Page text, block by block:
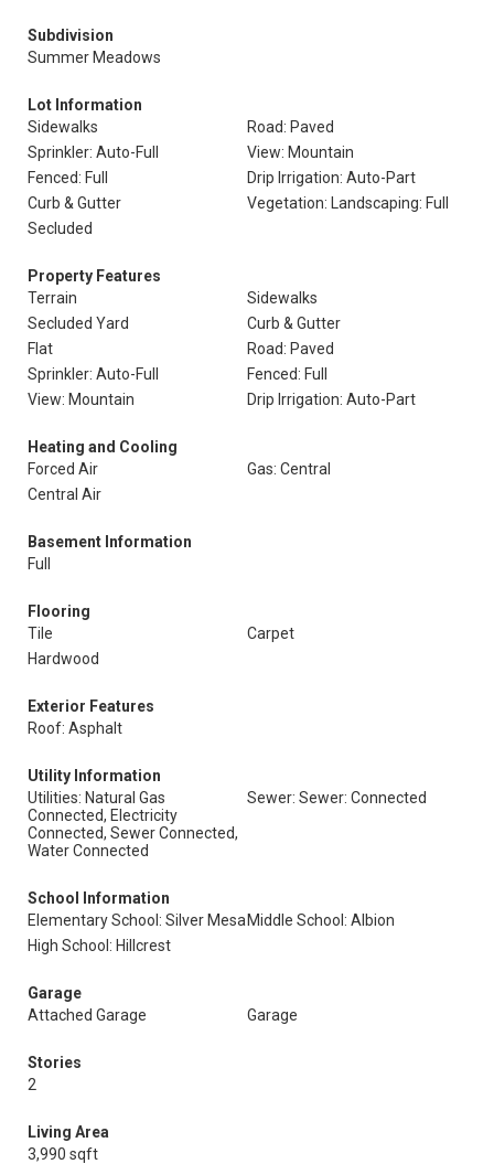
Subdivision
Summer Meadows
Lot Information
Sidewalks
Road: Paved
Sprinkler: Auto-Full
View: Mountain
Fenced: Full
Drip Irrigation: Auto-Part
Curb & Gutter
Vegetation: Landscaping: Full
Secluded
Property Features
Terrain
Sidewalks
Secluded Yard
Curb & Gutter
Flat
Road: Paved
Sprinkler: Auto-Full
Fenced: Full
View: Mountain
Drip Irrigation: Auto-Part
Heating and Cooling
Forced Air
Gas: Central
Central Air
Basement Information
Full
Flooring
Tile
Carpet
Hardwood
Exterior Features
Roof: Asphalt
Utility Information
Utilities: Natural Gas
Connected, Electricity
Connected, Sewer Connected,
Water Connected
Sewer: Sewer: Connected
School Information
Elementary School: Silver Mesa Middle School: Albion
High School: Hillcrest
Garage
Attached Garage
Garage
Stories
2
Living Area
3,990 sqft